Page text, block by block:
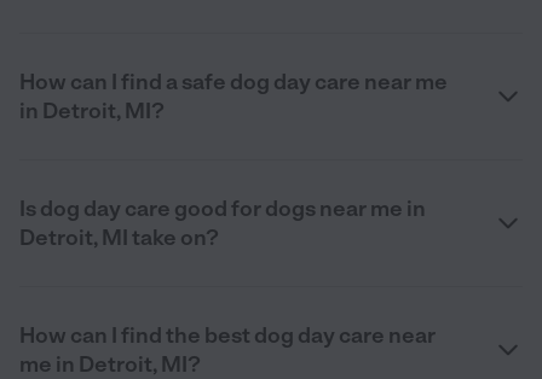
How can I find a safe dog day care near me
in Detroit, MI?
Is dog day care good for dogs near me in
Detroit, MI take on?
How can I find the best dog day care near
me in Detroit, MI?